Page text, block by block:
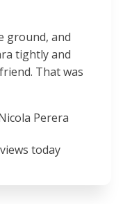
ground, and
tightly and
That was
Perera
today